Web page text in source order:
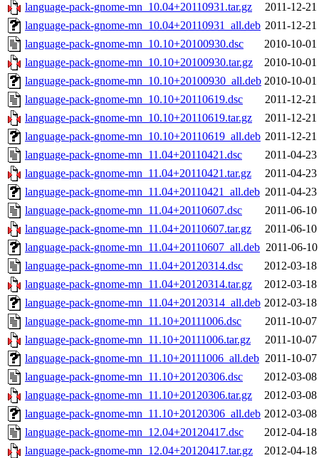
language-pack-gnome-mn_10.04+20110931.tar.gz
2011-12-
language-pack-gnome-mn_10.04+20110931_all.deb 2011-12-
language-pack-gnome-mn_10.10+20100930.dsc
2010-10-
language-pack-gnome-mn_10.10+20100930.tar.gz
2010-10-
language-pack-gnome-mn_10.10+20100930_all.deb 2010-10-
language-pack-gnome-mn_10.10+20110619.dsc
2011-12-
language-pack-gnome-mn_10.10+20110619.tar.gz
2011-12-
language-pack-gnome-mn_10.10+20110619_all.deb 2011-12-
language-pack-gnome-mn_11.04+20110421.dsc
2011-04-
language-pack-gnome-mn_11.04+20110421.tar.gz
2011-04-
language-pack-gnome-mn_11.04+20110421_all.deb 2011-04-
language-pack-gnome-mn_11.04+20110607.dsc
2011-06-
language-pack-gnome-mn_11.04+20110607.tar.gz
2011-06-
language-pack-gnome-mn_11.04+20110607_all.deb 2011-06-
language-pack-gnome-mn_11.04+20120314.dsc
2012-03-
language-pack-gnome-mn_11.04+20120314.tar.gz
2012-03-
language-pack-gnome-mn_11.04+20120314_all.deb 2012-03-
language-pack-gnome-mn_11.10+20111006.dsc
2011-10-
language-pack-gnome-mn_11.10+20111006.tar.gz
2011-10-
language-pack-gnome-mn_11.10+20111006_all.deb 2011-10-
language-pack-gnome-mn_11.10+20120306.dsc
2012-03-
language-pack-gnome-mn_11.10+20120306.tar.gz
2012-03-
language-pack-gnome-mn_11.10+20120306_all.deb 2012-03-
language-pack-gnome-mn_12.04+20120417.dsc
2012-04-
language-pack-gnome-mn_12.04+20120417.tar.gz
2012-04-